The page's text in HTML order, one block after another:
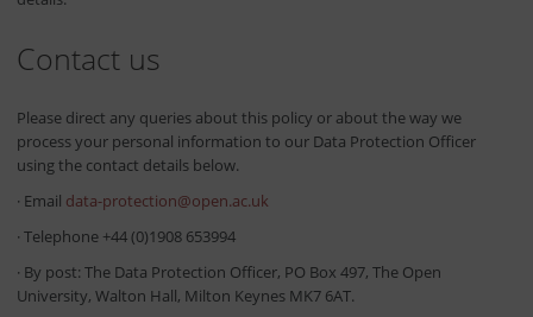
Contact us
Please direct any queries about this policy or about the way we
process your personal information to our Data Protection Officer
using the contact details below.
· Email data-protection@open.ac.uk
· Telephone +44 (0)1908 653994
· By post: The Data Protection Officer, PO Box 497, The Open
University, Walton Hall, Milton Keynes MK7 6AT.